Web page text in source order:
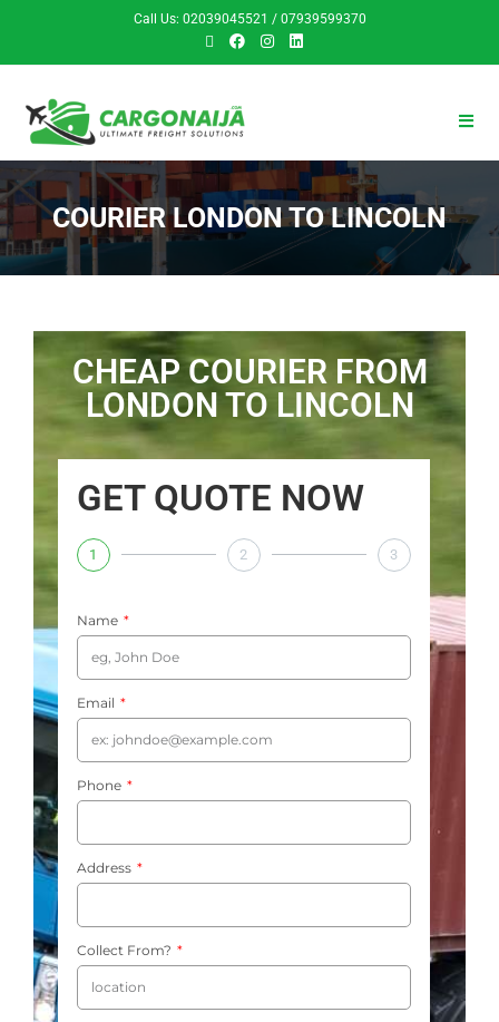
Call Us: 02039045521 / 07939599370
COURIER LONDON TO LINCOLN
CHEAP COURIER FROM
LONDON TO LINCOLN
GET QUOTE NOW
1 2 3
Name
Email
Phone
Address
Collect From?